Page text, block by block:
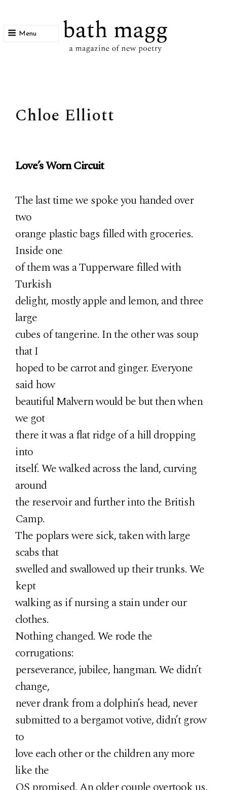
Menu
Chloe Elliott
Love’s Worn Circuit
The last time we spoke you handed over
two
orange plastic bags filled with groceries.
Inside one
of them was a Tupperware filled with
Turkish
delight, mostly apple and lemon, and three
large
cubes of tangerine. In the other was soup
that I
hoped to be carrot and ginger. Everyone
said how
beautiful Malvern would be but then when
we got
there it was a flat ridge of a hill dropping
into
itself. We walked across the land, curving
around
the reservoir and further into the British
Camp.
The poplars were sick, taken with large
scabs that
swelled and swallowed up their trunks. We
kept
walking as if nursing a stain under our
clothes.
Nothing changed. We rode the
corrugations:
perseverance, jubilee, hangman. We didn’t
change,
never drank from a dolphin’s head, never
submitted to a bergamot votive, didn’t grow
to
love each other or the children any more
like the